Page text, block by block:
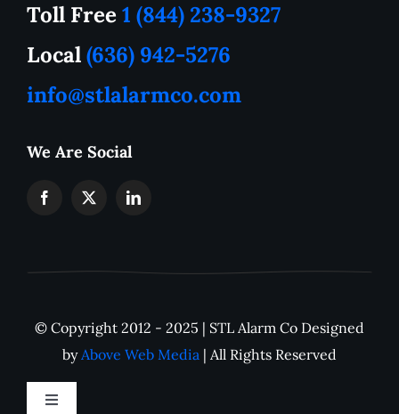
Contact US
Request A Quote
IP Camera Downloads
Careers
Toll Free 1 (844) 238-9327
Local(636) 942-5276
info@stlalarmco.com
We Are Social
© Copyright 2012 - 2025 | STL Alarm Co Designed
by Above Web Media | All Rights Reserved
Toggle